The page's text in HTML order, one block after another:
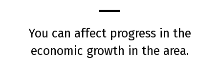
You can affect progress in the
economic growth in the area.